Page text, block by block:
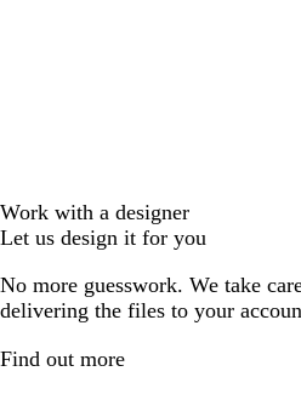
Work with a designer
Let us design it for you
No more guesswork. We take
delivering the files to your
Find out more